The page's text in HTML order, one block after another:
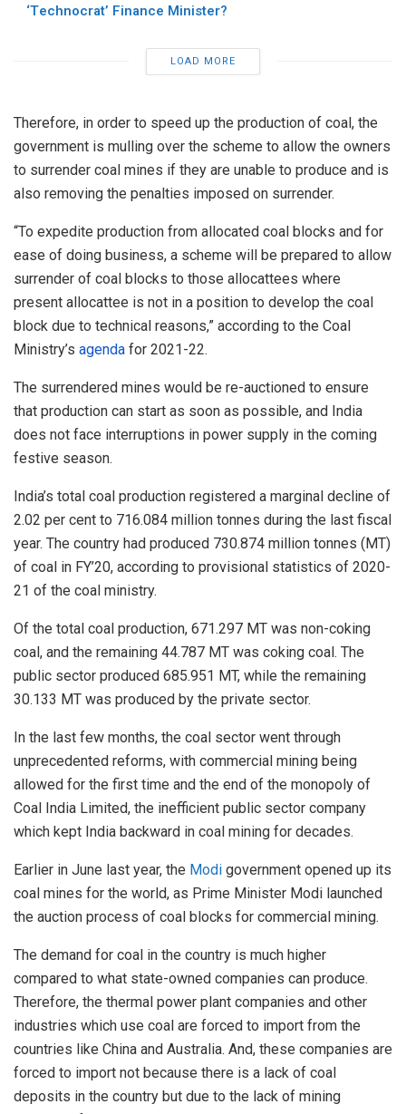
‘Technocrat’ Finance Minister?
LOAD MORE
Therefore, in order to speed up the production of coal, the
government is mulling over the scheme to allow the owners
to surrender coal mines if they are unable to produce and is
also removing the penalties imposed on surrender.
“To expedite production from allocated coal blocks and for
ease of doing business, a scheme will be prepared to allow
surrender of coal blocks to those allocattees where
present allocattee is not in a position to develop the coal
block due to technical reasons,” according to the Coal
Ministry’s agenda for 2021-22.
The surrendered mines would be re-auctioned to ensure
that production can start as soon as possible, and India
does not face interruptions in power supply in the coming
festive season.
India’s total coal production registered a marginal decline of
2.02 per cent to 716.084 million tonnes during the last fiscal
year. The country had produced 730.874 million tonnes (MT)
of coal in FY’20, according to provisional statistics of 2020-
21 of the coal ministry.
Of the total coal production, 671.297 MT was non-coking
coal, and the remaining 44.787 MT was coking coal. The
public sector produced 685.951 MT, while the remaining
30.133 MT was produced by the private sector.
In the last few months, the coal sector went through
unprecedented reforms, with commercial mining being
allowed for the first time and the end of the monopoly of
Coal India Limited, the inefficient public sector company
which kept India backward in coal mining for decades.
Earlier in June last year, the Modi government opened up its
coal mines for the world, as Prime Minister Modi launched
the auction process of coal blocks for commercial mining.
The demand for coal in the country is much higher
compared to what state-owned companies can produce.
Therefore, the thermal power plant companies and other
industries which use coal are forced to import from the
countries like China and Australia. And, these companies are
forced to import not because there is a lack of coal
deposits in the country but due to the lack of mining